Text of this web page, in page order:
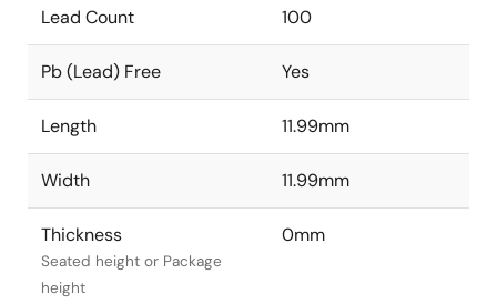
Lead Count 100
Pb (Lead) Free Yes
Length 11.99mm
Width 11.99mm
Thickness
Seated height or Package
height
0mm